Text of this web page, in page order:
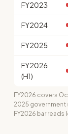
FY2023
FY2024
FY2025
FY2026
(H1)
FY2026 covers
2025 government
FY2026 bar reads